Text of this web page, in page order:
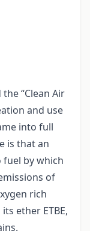
“Clean Air
and use
into full
is that an
by which
of
rich
ether ETBE,